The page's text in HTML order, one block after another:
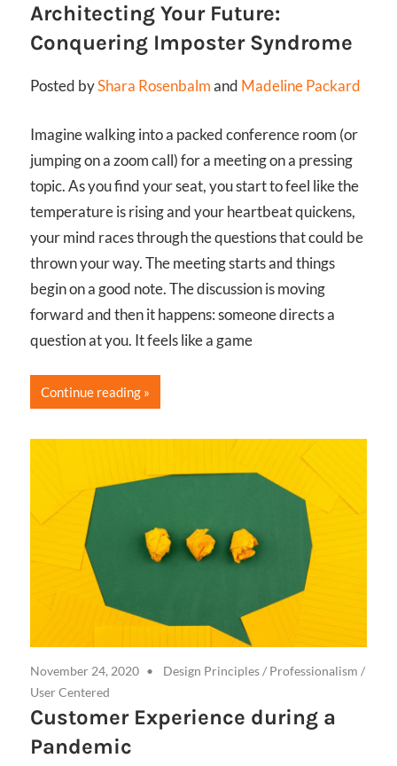
Architecting Your Future:
Conquering Imposter Syndrome
Posted byShara Rosenbalmand Madeline Packard
Imagine walking into a packed conference room (or
jumping on a zoom call) for a meeting on a pressing
topic. As you find your seat, you start to feel like the
temperature is rising and your heartbeat quickens,
your mind races through the questions that could be
thrown your way. The meeting starts and things
begin on a good note. The discussion is moving
forward and then it happens: someone directs a
question at you. It feels like a game
Continue reading
November 24, 2020 Design Principles/ Professionalism /
User Centered
Customer Experience during a
Pandemic